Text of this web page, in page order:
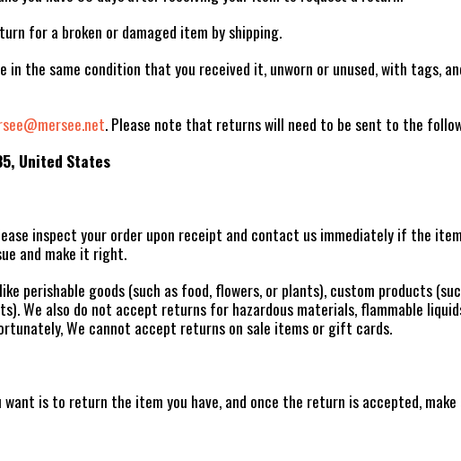
for a broken or damaged item by shipping.
the same condition that you received it, unworn or unused, with tags,
. Please note that returns will need to be sent to the
United States
inspect your order upon receipt and contact us immediately if the
and make it right.
perishable goods (such as food, flowers, or plants), custom products
We also do not accept returns for hazardous materials, flammable
We cannot accept returns on sale items or gift cards.
is to return the item you have, and once the return is accepted,